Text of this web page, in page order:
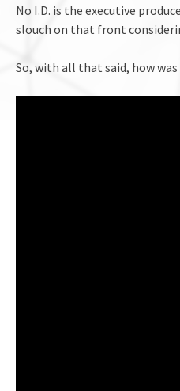
No I.D. is the executive
slouch on that front
So, with all that said, how was